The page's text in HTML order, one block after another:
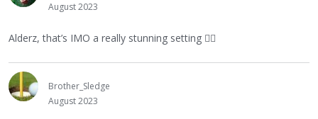
August 2023
Alderz, that’s IMO a really stunning setting 👍🏻
Brother_Sledge
August 2023